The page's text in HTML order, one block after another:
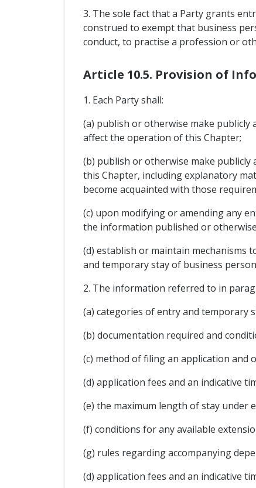
3. The sole fact that a Party grants
construed to exempt that business
conduct, to practise a profession or
Article 10.5. Provision of
1. Each Party shall:
(a) publish or otherwise make
affect the operation of this Chapter;
(b) publish or otherwise make
this Chapter, including explanatory
become acquainted with those
(c) upon modifying or amending any
the information published or
(d) establish or maintain
and temporary stay of business
2. The information referred to in
(a) categories of entry and temporary
(b) documentation required and
(c) method of filing an application and
(d) application fees and an indicative
(e) the maximum length of stay under
(f) conditions for any available
(g) rules regarding accompanying
(d) application fees and an indicative